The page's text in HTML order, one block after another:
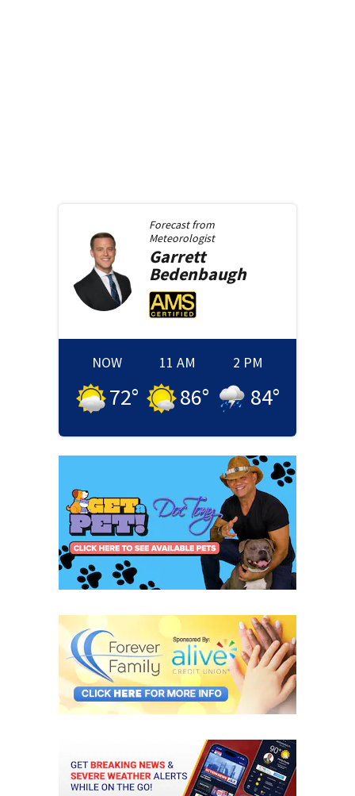
Forecast from
Meteorologist
Garrett
Bedenbaugh
NOW
72°
11 AM
86°
2 PM
84°